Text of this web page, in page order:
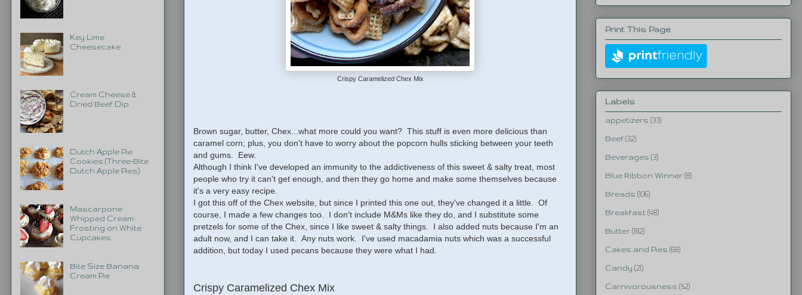
Crispy Caramelized Chex Mix
Brown sugar, butter, Chex...what more could you want? This stuff is even more delicious than
caramel corn; plus, you don't have to worry about the popcorn hulls sticking between your teeth
and gums. Eew.
Although I think I've developed an immunity to the addictiveness of this sweet & salty treat, most
people who try it can't get enough, and then they go home and make some themselves because
it's a very easy recipe.
I got this off of the Chex website, but since I printed this one out, they've changed it a little. Of
course, I made a few changes too. I don't include M&Ms like they do, and I substitute some
pretzels for some of the Chex, since I like sweet & salty things. I also added nuts because I'm an
adult now, and I can take it. Any nuts work. I've used macadamia nuts which was a successful
addition, but today I used pecans because they were what I had.
Crispy Caramelized Chex Mix
Key Lime
Cheesecake
Cream Cheese &
Dried Beef Dip
Dutch Apple Pie
Cookies (Three-Bite
Dutch Apple Pies)
Mascarpone
Whipped Cream
Frosting on White
Cupcakes
Bite Size Banana
Cream Pie
Print This Page
Labels
appetizers (33)
Beef (32)
Beverages (3)
Blue Ribbon Winner (8)
Breads (106)
Breakfast (48)
Butter (182)
Cakes and Pies (68)
Candy (21)
Carnivorousness (52)